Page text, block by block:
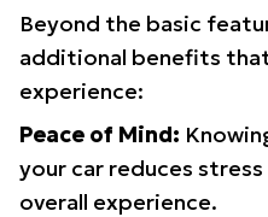
Beyond the basic
additional benefits
experience:
Peace of Mind:
your car reduces
overall experience.